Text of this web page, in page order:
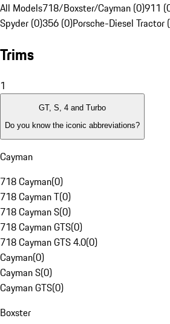
All Models718/Boxster/Cayman (0)911
Spyder (0)356 (0)Porsche-Diesel Tractor
Trims
1
GT, S, 4 and Turbo
Do you know the iconic abbreviations?
Cayman
718 Cayman(0)
718 Cayman T(0)
718 Cayman S(0)
718 Cayman GTS(0)
718 Cayman GTS 4.0(0)
Cayman(0)
Cayman S(0)
Cayman GTS(0)
Boxster